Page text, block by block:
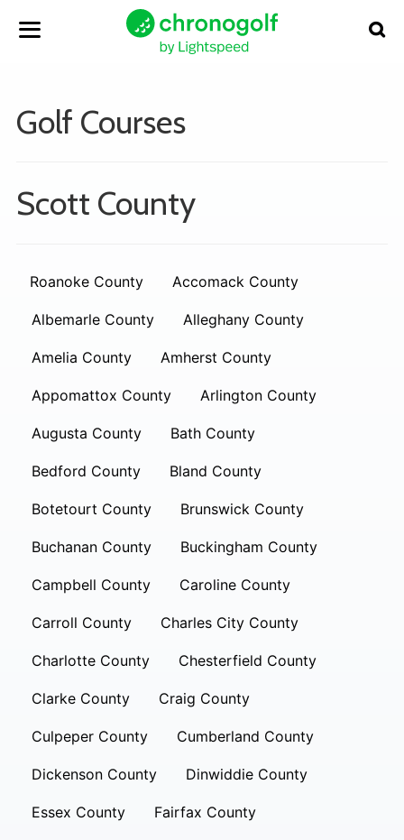
Golf Courses
Scott County
Roanoke County Accomack County
Albemarle County Alleghany County
Amelia County Amherst County
Appomattox County Arlington County
Augusta County Bath County
Bedford County Bland County
Botetourt County Brunswick County
Buchanan County Buckingham County
Campbell County Caroline County
Carroll County Charles City County
Charlotte County Chesterfield County
Clarke County Craig County
Culpeper County Cumberland County
Dickenson County Dinwiddie County
Essex County Fairfax County